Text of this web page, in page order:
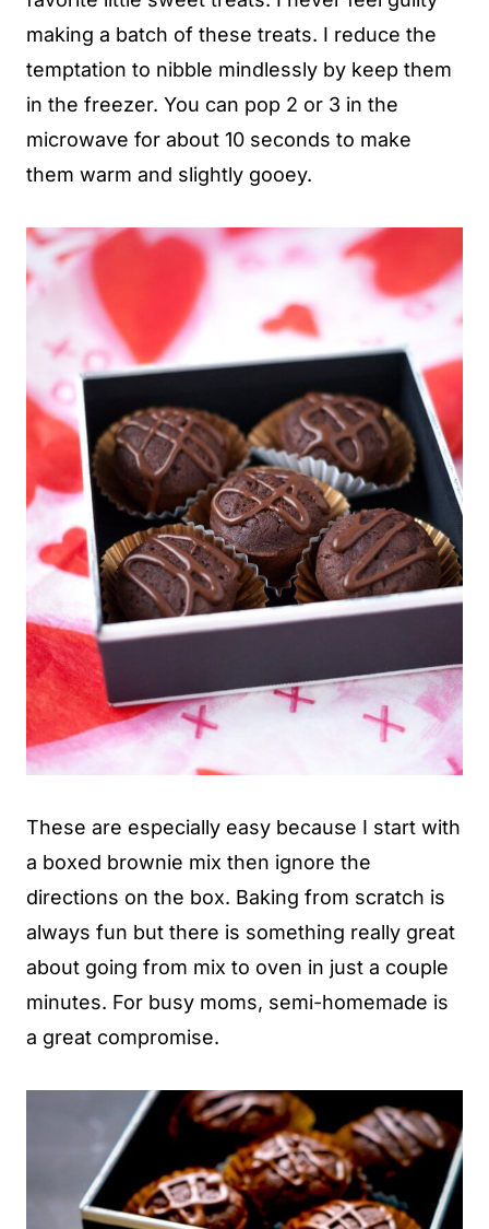
making a batch of these treats. I reduce the
temptation to nibble mindlessly by keep them
in the freezer. You can pop 2 or 3 in the
microwave for about 10 seconds to make
them warm and slightly gooey.
These are especially easy because I start with
a boxed brownie mix then ignore the
directions on the box. Baking from scratch is
always fun but there is something really great
about going from mix to oven in just a couple
minutes. For busy moms, semi-homemade is
a great compromise.